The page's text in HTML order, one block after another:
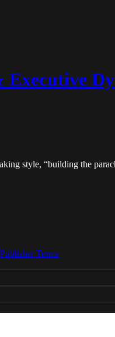
style, “building the
Publisher Terms